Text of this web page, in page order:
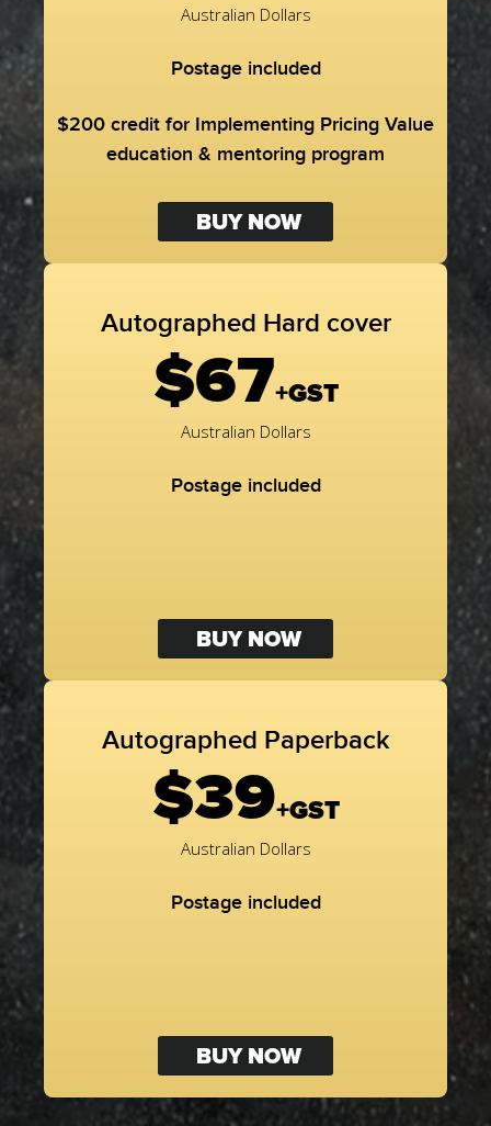
Australian Dollars
Postage included
$200 credit for Implementing Pricing Value
education & mentoring program
BUY NOW
Autographed Hard cover
$67+GST
Australian Dollars
Postage included
BUY NOW
Autographed Paperback
$39+GST
Australian Dollars
Postage included
BUY NOW